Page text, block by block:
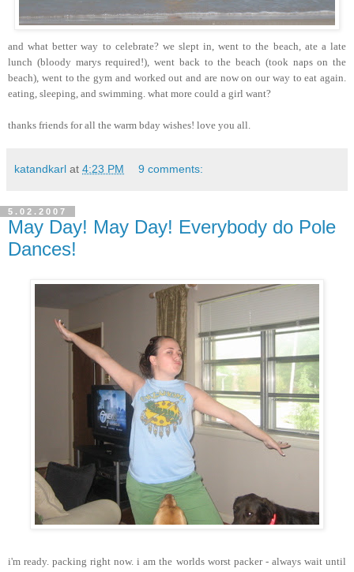
and what better way to celebrate? we slept in, went to the beach, ate a late
lunch (bloody marys required!), went back to the beach (took naps on the
beach), went to the gym and worked out and are now on our way to eat again.
eating, sleeping, and swimming. what more could a girl want?
thanks friends for all the warm bday wishes! love you all.
katandkarl at 4:23 PM 9 comments:
5.02.2007
May Day! May Day! Everybody do Pole
Dances!
i'm ready. packing right now. i am the worlds worst packer - always wait until